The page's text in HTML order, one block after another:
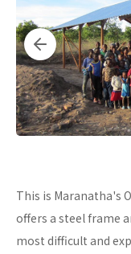
This is Maranatha's
offers a steel frame
most difficult and